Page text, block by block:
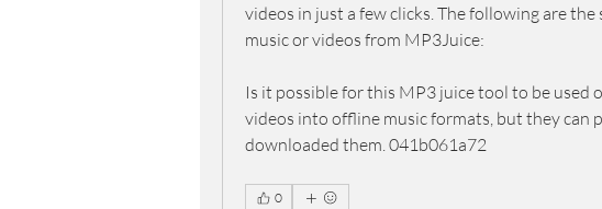
videos in just a few clicks. The following are
music or videos from MP3Juice:
Is it possible for this MP3 juice tool to be used
videos into offline music formats, but they can
downloaded them. 041b061a72
0